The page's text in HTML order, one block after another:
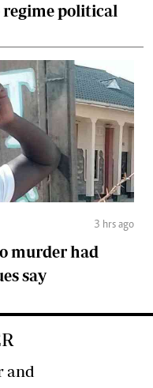
regime political
3 hrs ago
murder had
say
and